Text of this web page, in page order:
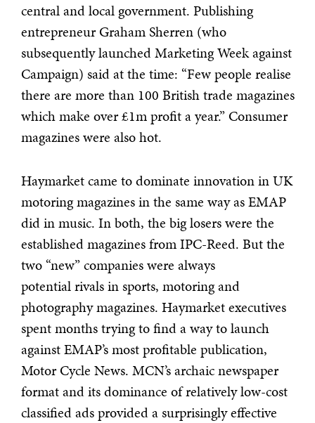
central and local government. Publishing
entrepreneur Graham Sherren (who
subsequently launched Marketing Week against
Campaign) said at the time: “Few people realise
there are more than 100 British trade magazines
which make over £1m profit a year.” Consumer
magazines were also hot.
Haymarket came to dominate innovation in UK
motoring magazines in the same way as EMAP
did in music. In both, the big losers were the
established magazines from IPC-Reed. But the
two “new” companies were always
potential rivals in sports, motoring and
photography magazines. Haymarket executives
spent months trying to find a way to launch
against EMAP’s most profitable publication,
Motor Cycle News. MCN’s archaic newspaper
format and its dominance of relatively low-cost
classified ads provided a surprisingly effective